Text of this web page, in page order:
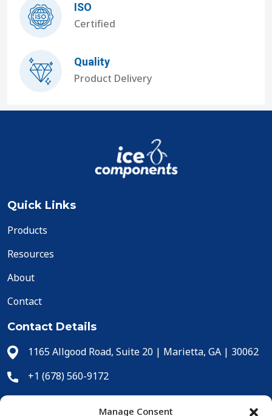
Manage Consent
ISO
Certified
Quality
Product Delivery
Quick Links
Products
Resources
About
Contact
Contact Details
1165 Allgood Road, Suite 20 | Marietta, GA | 30062
+1 (678) 560-9172
+1 (678) 560-9304